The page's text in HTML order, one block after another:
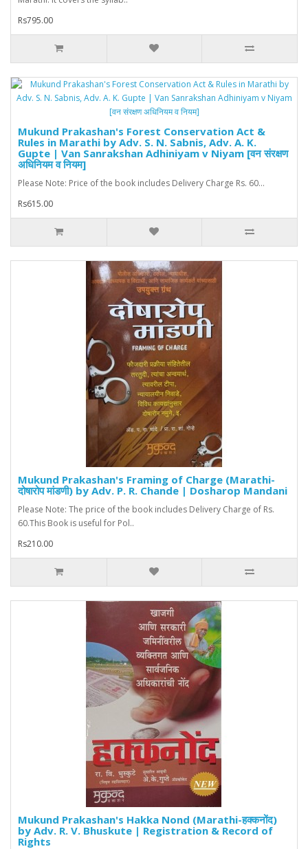
Rs795.00
Mukund Prakashan's Forest Conservation Act &
Rules in Marathi by Adv. S. N. Sabnis, Adv. A. K.
Gupte | Van Sanrakshan Adhiniyam v Niyam [वन संरक्षण
अधिनियम व नियम]
Please Note: Price of the book includes Delivery Charge Rs. 60...
Rs615.00
Mukund Prakashan's Framing of Charge (Marathi-
दोषारोप मांडणी) by Adv. P. R. Chande | Dosharop Mandani
Please Note: The price of the book includes Delivery Charge of Rs.
60.This Book is useful for Pol..
Rs210.00
Mukund Prakashan's Hakka Nond (Marathi-हक्कनोंद)
by Adv. R. V. Bhuskute | Registration & Record of
Rights